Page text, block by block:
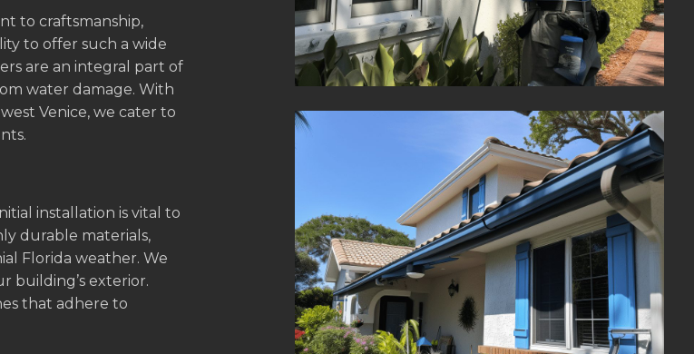
to craftsmanship,
to offer such a wide
are an integral part of
water damage. With
Venice, we cater to
installation is vital to
durable materials,
Florida weather. We
building’s exterior.
that adhere to